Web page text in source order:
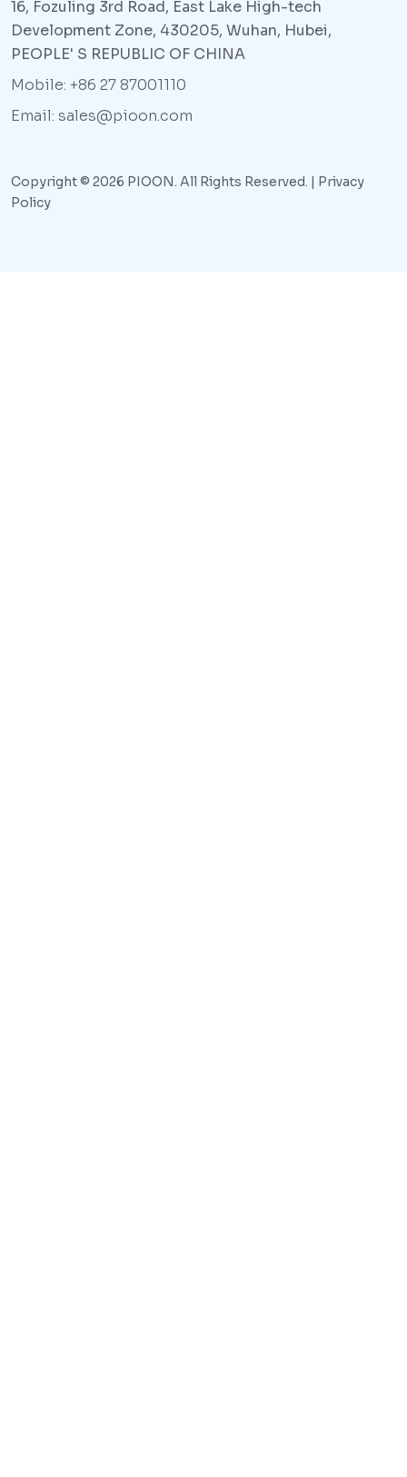
16, Fozuling 3rd Road, East Lake High-tech
Development Zone, 430205, Wuhan, Hubei,
PEOPLE' S REPUBLIC OF CHINA
Mobile: +86 27 87001110
Email: sales@pioon.com
Copyright © 2026 PIOON. All Rights Reserved. | Privacy
Policy